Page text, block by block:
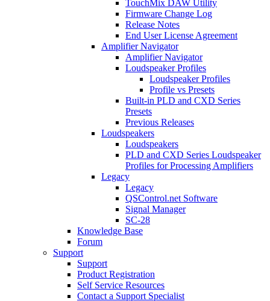
TouchMix DAW Utility
Firmware Change Log
Release Notes
End User License Agreement
Amplifier Navigator
Amplifier Navigator
Loudspeaker Profiles
Loudspeaker Profiles
Profile vs Presets
Built-in PLD and CXD Series
Presets
Previous Releases
Loudspeakers
Loudspeakers
PLD and CXD Series Loudspeaker
Profiles for Processing Amplifiers
Legacy
Legacy
QSControl.net Software
Signal Manager
SC-28
Knowledge Base
Forum
Support
Support
Product Registration
Self Service Resources
Contact a Support Specialist